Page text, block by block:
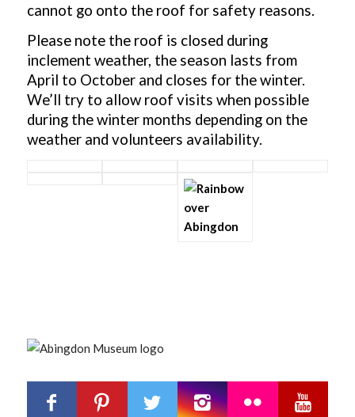
cannot go onto the roof for safety reasons.
Please note the roof is closed during
inclement weather, the season lasts from
April to October and closes for the winter.
We’ll try to allow roof visits when possible
during the winter months depending on the
weather and volunteers availability.